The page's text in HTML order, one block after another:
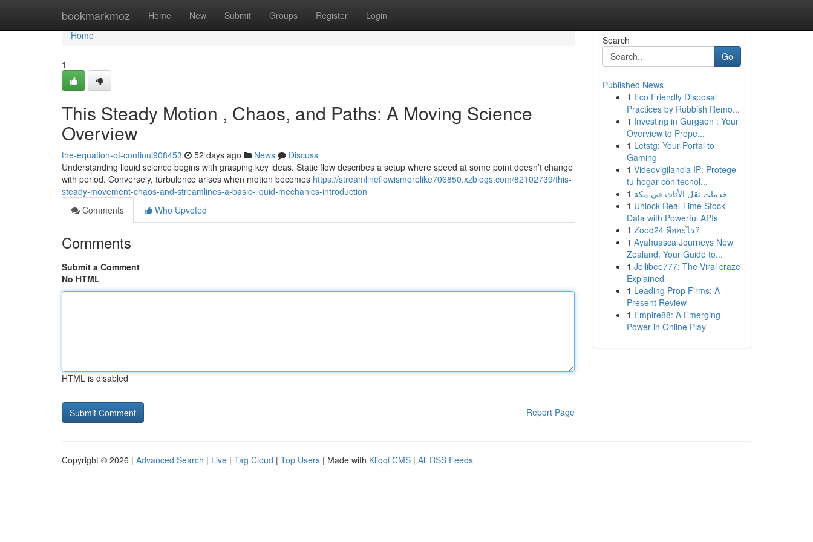
bookmarkmoz Home New Submit Groups Register Login
Home
Home
1
This Steady Motion , Chaos, and Paths: A Moving Science
Overview
the-equation-of-continui908453 52 days ago News
Discuss
Understanding liquid science begins with grasping key ideas. Static flow describes a setup where speed at some point doesn’t change
with period. Conversely, turbulence arises when motion becomes https://streamlineflowismorelike706850.xzblogs.com/82102739/this-
steady-movement-chaos-and-streamlines-a-basic-liquid-mechanics-introduction
Comments
Who Upvoted
Comments
Submit a Comment
No HTML
HTML is disabled
Report Page
Search
Go
Published News
1 Eco Friendly Disposal
Practices by Rubbish Remo...
1 Investing in Gurgaon : Your
Overview to Prope...
1 Letstg: Your Portal to
Gaming
1 Videovigilancia IP: Protege
tu hogar con tecnol...
1 خدمات نقل الأثاث في مكة
1 Unlock Real-Time Stock
Data with Powerful APIs
1 Zood24 คืออะไร?
1 Ayahuasca Journeys New
Zealand: Your Guide to...
1 Jollibee777: The Viral craze
Explained
1 Leading Prop Firms: A
Present Review
1 Empire88: A Emerging
Power in Online Play
Copyright © 2026 | Advanced Search | Live | Tag Cloud | Top Users | Made with Kliqqi CMS | All RSS Feeds